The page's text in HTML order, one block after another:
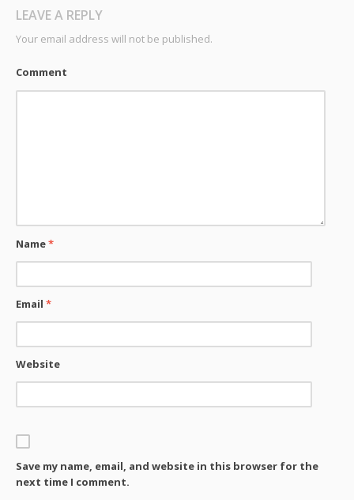
LEAVE A REPLY
Your email address will not be published.
Comment
Name*
Email*
Website
Save my name, email, and website in this browser for the
next time I comment.